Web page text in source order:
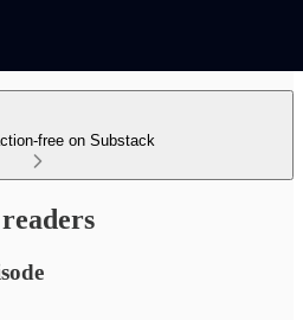
free on Substack